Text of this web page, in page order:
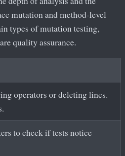
mutation and method-level
types of mutation testing,
quality assurance.
operators or deleting lines.
to check if tests notice